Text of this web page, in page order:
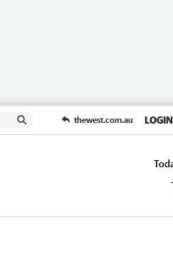
thewest.com.au LOGIN